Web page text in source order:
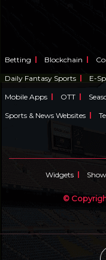
Betting Blockchain
Daily Fantasy Sports E-
Mobile Apps OTT
Sports & News Websites
Widgets
©